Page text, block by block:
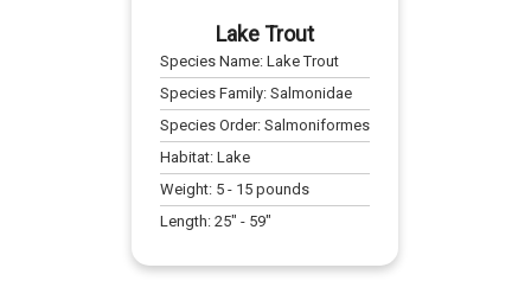
Lake Trout
Species Name:Lake Trout
Species Family:Salmonidae
Species Order:Salmoniformes
Habitat:Lake
Weight: 5 - 15 pounds
Length:25" - 59"